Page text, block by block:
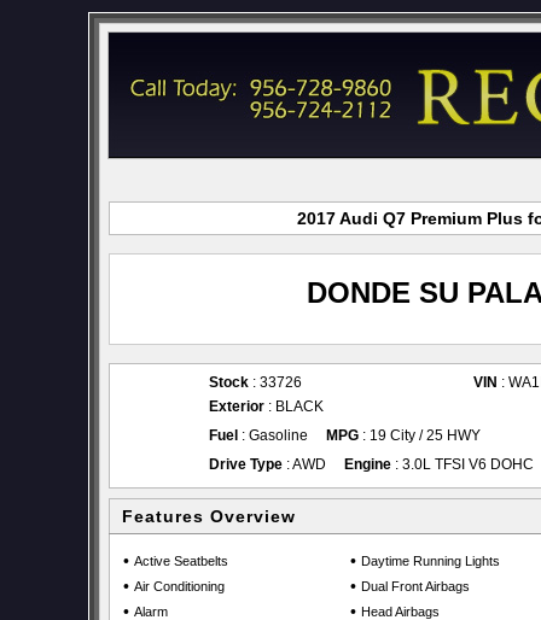
2017 Audi Q7 Premium Plus
DONDE SU
Stock : 33726 VIN :
Exterior : BLACK
Fuel : Gasoline MPG : 19 City / 25 HWY
Drive Type : AWD Engine : 3.0L TFSI V6 DOHC
Features Overview
• Active Seatbelts
• Air Conditioning
• Alarm
• Daytime Running Lights
• Dual Front Airbags
• Head Airbags